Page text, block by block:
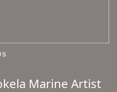
Marine Artist